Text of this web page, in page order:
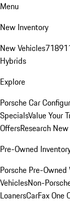
Menu
New Inventory
New Vehicles718
Hybrids
Explore
Porsche Car
SpecialsValue Your
OffersResearch
Pre-Owned
Porsche Pre-Owned
VehiclesNon-
LoanersCarFax One